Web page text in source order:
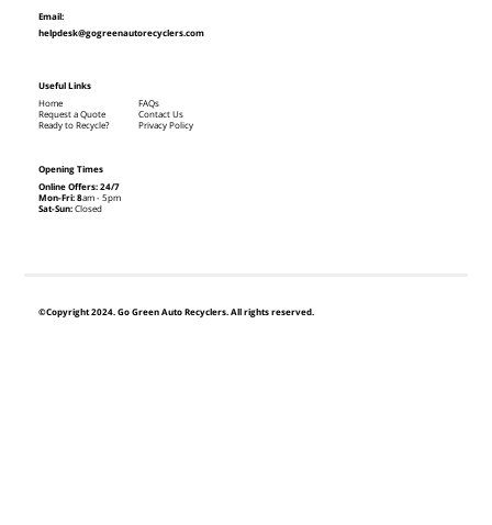
©Copyright 2024. Go Green Auto Recyclers. All rights reserved.
Email:
helpdesk@gogreenautorecyclers.com
Opening Times
Online Offers: 24/7
Mon-Fri: 8am - 5pm
Sat-Sun:Closed
Useful Links
Home
Request a Quote
Ready to Recycle?
FAQs
Contact Us
Privacy Policy